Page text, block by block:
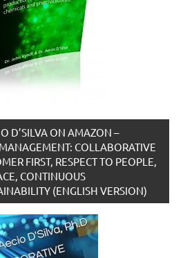
D’SILVA ON AMAZON –
COLLABORATIVE
FIRST, RESPECT TO PEOPLE,
CONTINUOUS
(ENGLISH VERSION)